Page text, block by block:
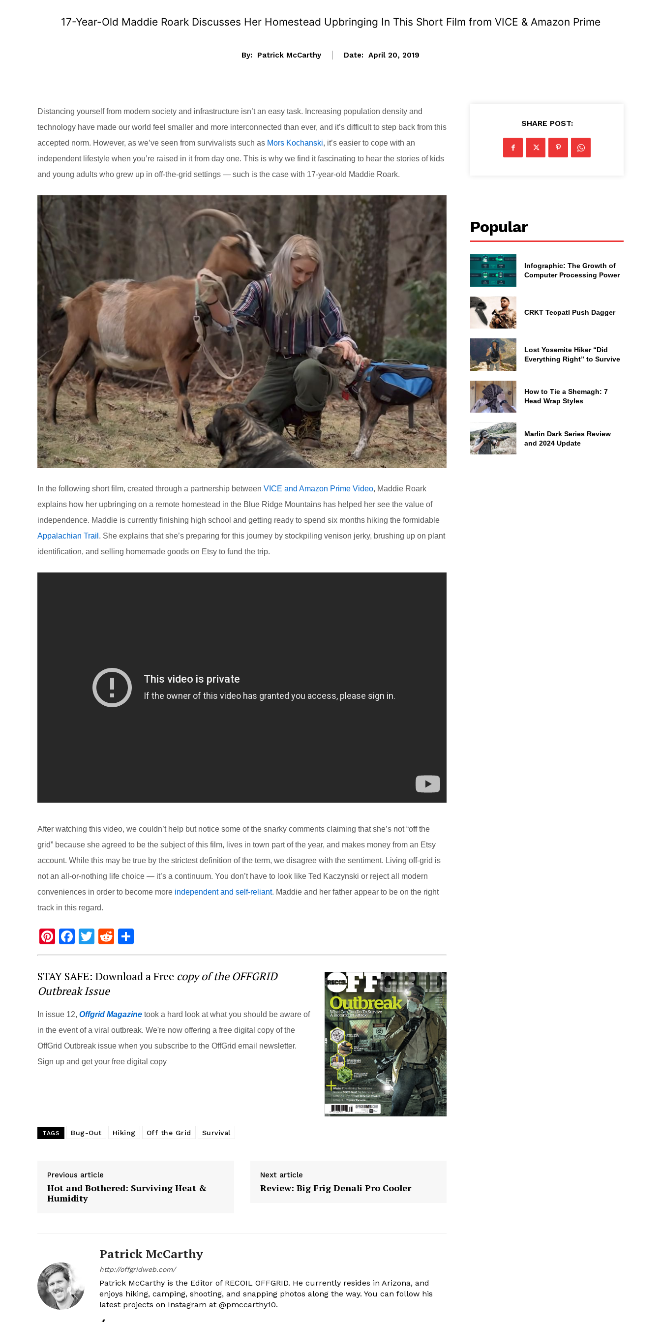
17-Year-Old Maddie Roark Discusses Her Homestead Upbringing In This Short Film from VICE & Amazon Prime
By: Patrick McCarthy Date: April 20, 2019
Distancing yourself from modern society and infrastructure isn’t an easy task. Increasing population density and
technology have made our world feel smaller and more interconnected than ever, and it’s difficult to step back from this
accepted norm. However, as we’ve seen from survivalists such as Mors Kochanski, it’s easier to cope with an
independent lifestyle when you’re raised in it from day one. This is why we find it fascinating to hear the stories of kids
and young adults who grew up in off-the-grid settings — such is the case with 17-year-old Maddie Roark.
In the following short film, created through a partnership between VICE and Amazon Prime Video, Maddie Roark
explains how her upbringing on a remote homestead in the Blue Ridge Mountains has helped her see the value of
independence. Maddie is currently finishing high school and getting ready to spend six months hiking the formidable
Appalachian Trail . She explains that she’s preparing for this journey by stockpiling venison jerky, brushing up on plant
identification, and selling homemade goods on Etsy to fund the trip.
After watching this video, we couldn’t help but notice some of the snarky comments claiming that she’s not “off the
grid” because she agreed to be the subject of this film, lives in town part of the year, and makes money from an Etsy
account. While this may be true by the strictest definition of the term, we disagree with the sentiment. Living off-grid is
not an all-or-nothing life choice — it’s a continuum. You don’t have to look like Ted Kaczynski or reject all modern
conveniences in order to become more independent and self-reliant. Maddie and her father appear to be on the right
track in this regard.
Pi
nt
e
st
F
a
e
b
o
o
k
T
wi
er
R
e
di
h
ar
e
STAY SAFE: Download a Free copy of the OFFGRID
Outbreak Issue
In issue 12, Offgrid Magazine took a hard look at what you should be aware of
in the event of a viral outbreak. We're now offering a free digital copy of the
OffGrid Outbreak issue when you subscribe to the OffGrid email newsletter.
Sign up and get your free digital copy
TAGS Bug-Out Hiking Off the Grid Survival
Previous article
Hot and Bothered: Surviving Heat &
Humidity
Next article
Review: Big Frig Denali Pro Cooler
Patrick McCarthy
http://offgridweb.com/
Patrick McCarthy is the Editor of RECOIL OFFGRID. He currently resides in Arizona, and
enjoys hiking, camping, shooting, and snapping photos along the way. You can follow his
latest projects on Instagram at @pmccarthy10.
SHARE POST:
Popular
Infographic: The Growth of
Computer Processing Power
CRKT Tecpatl Push Dagger
Lost Yosemite Hiker “Did
Everything Right” to Survive
How to Tie a Shemagh: 7
Head Wrap Styles
Marlin Dark Series Review
and 2024 Update